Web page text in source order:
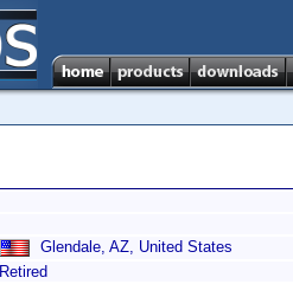
Glendale, AZ, United States
Retired